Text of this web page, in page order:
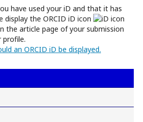
have used your iD and that it has
display the ORCID iD icon
the article page of your submission
profile.
an ORCID iD be displayed.